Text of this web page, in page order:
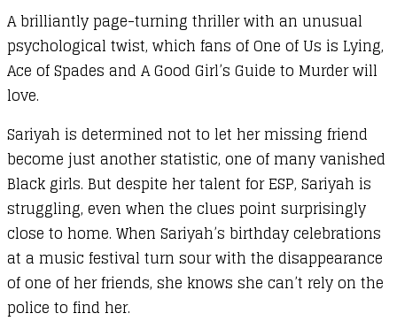
A brilliantly page-turning thriller with an unusual
psychological twist, which fans of One of Us is Lying,
Ace of Spades and A Good Girl’s Guide to Murder will
love.
Sariyah is determined not to let her missing friend
become just another statistic, one of many vanished
Black girls. But despite her talent for ESP, Sariyah is
struggling, even when the clues point surprisingly
close to home. When Sariyah’s birthday celebrations
at a music festival turn sour with the disappearance
of one of her friends, she knows she can’t rely on the
police to find her.